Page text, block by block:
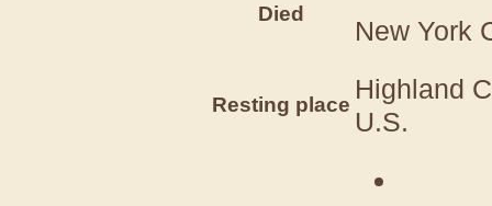
Died
New York
Resting place
Highland
U.S.